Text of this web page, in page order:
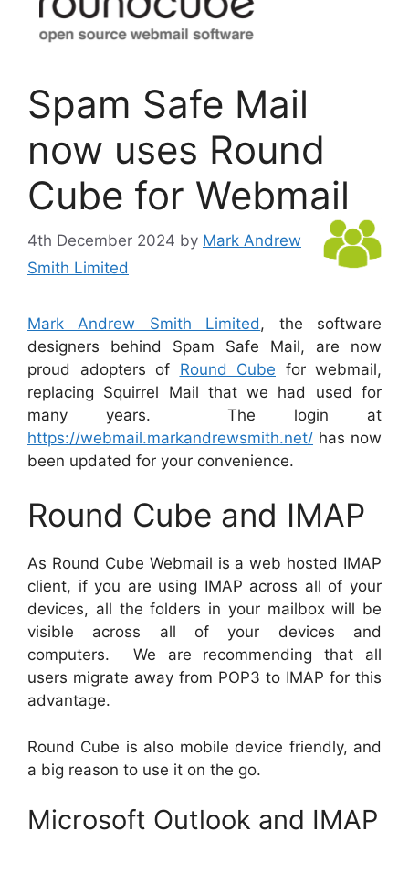
Spam Safe Mail
now uses Round
Cube for Webmail
4th December 2024 by Mark Andrew
Smith Limited
Mark Andrew Smith Limited, the software
designers behind Spam Safe Mail, are now
proud adopters of Round Cube for webmail,
replacing Squirrel Mail that we had used for
many years. The login at
https://webmail.markandrewsmith.net/ has now
been updated for your convenience.
Round Cube and IMAP
As Round Cube Webmail is a web hosted IMAP
client, if you are using IMAP across all of your
devices, all the folders in your mailbox will be
visible across all of your devices and
computers. We are recommending that all
users migrate away from POP3 to IMAP for this
advantage.
Round Cube is also mobile device friendly, and
a big reason to use it on the go.
Microsoft Outlook and IMAP